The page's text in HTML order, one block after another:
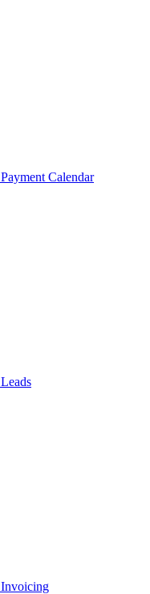
Payment Calendar
Leads
Invoicing